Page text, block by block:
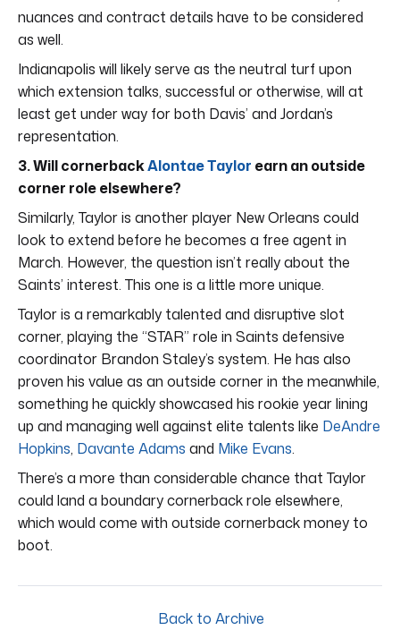
nuances and contract details have to be considered
as well.
Indianapolis will likely serve as the neutral turf upon
which extension talks, successful or otherwise, will at
least get under way for both Davis’ and Jordan’s
representation.
3. Will cornerbackAlontae Taylor earn an outside
corner role elsewhere?
Similarly, Taylor is another player New Orleans could
look to extend before he becomes a free agent in
March. However, the question isn’t really about the
Saints’ interest. This one is a little more unique.
Taylor is a remarkably talented and disruptive slot
corner, playing the “STAR” role in Saints defensive
coordinator Brandon Staley’s system. He has also
proven his value as an outside corner in the meanwhile,
something he quickly showcased his rookie year lining
up and managing well against elite talents like DeAndre
Hopkins, Davante Adams and Mike Evans.
There’s a more than considerable chance that Taylor
could land a boundary cornerback role elsewhere,
which would come with outside cornerback money to
boot.
Back to Archive